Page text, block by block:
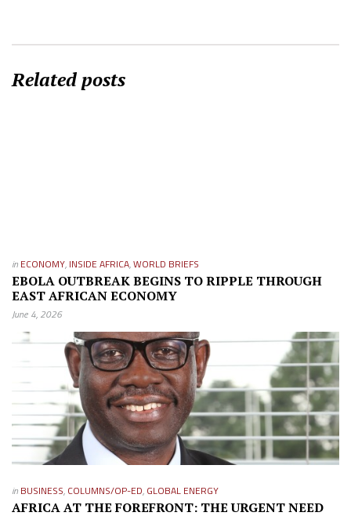
Related posts
in ECONOMY, INSIDE AFRICA,WORLD BRIEFS
EBOLA OUTBREAK BEGINS TO RIPPLE THROUGH
EAST AFRICAN ECONOMY
June 4, 2026
in BUSINESS, COLUMNS/OP-ED, GLOBAL ENERGY
AFRICA AT THE FOREFRONT: THE URGENT NEED